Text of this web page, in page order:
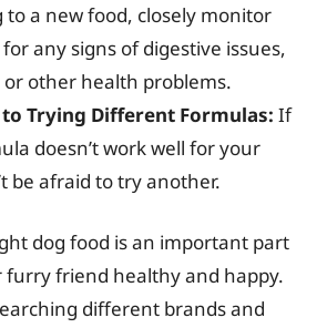
to a new food, closely monitor
any signs of digestive issues,
or other health problems.
to Trying Different Formulas: If
doesn’t work well for your
be afraid to try another.
dog food is an important part
furry friend healthy and happy.
different brands and